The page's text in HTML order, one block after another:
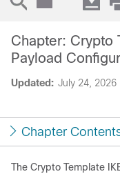
Updated: July 24, 2026
Chapter: Crypto
Payload
Chapter
The Crypto Template